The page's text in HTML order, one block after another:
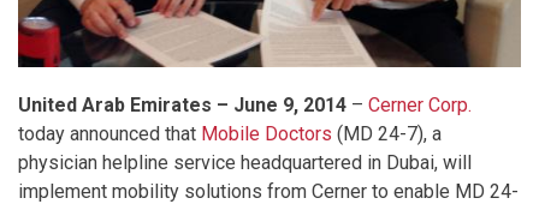
United Arab Emirates – June 9, 2014 – Cerner Corp.
today announced that Mobile Doctors (MD 24-7), a
physician helpline service headquartered in Dubai, will
implement mobility solutions from Cerner to enable MD 24-